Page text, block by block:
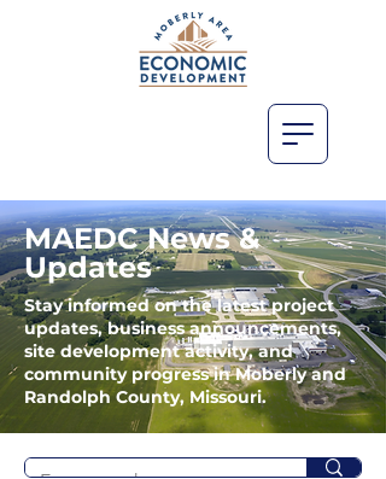
MAEDC News &
Updates
Stay informed on the latest project
updates, business announcements,
site development activity, and
community progress in Moberly and
Randolph County, Missouri.